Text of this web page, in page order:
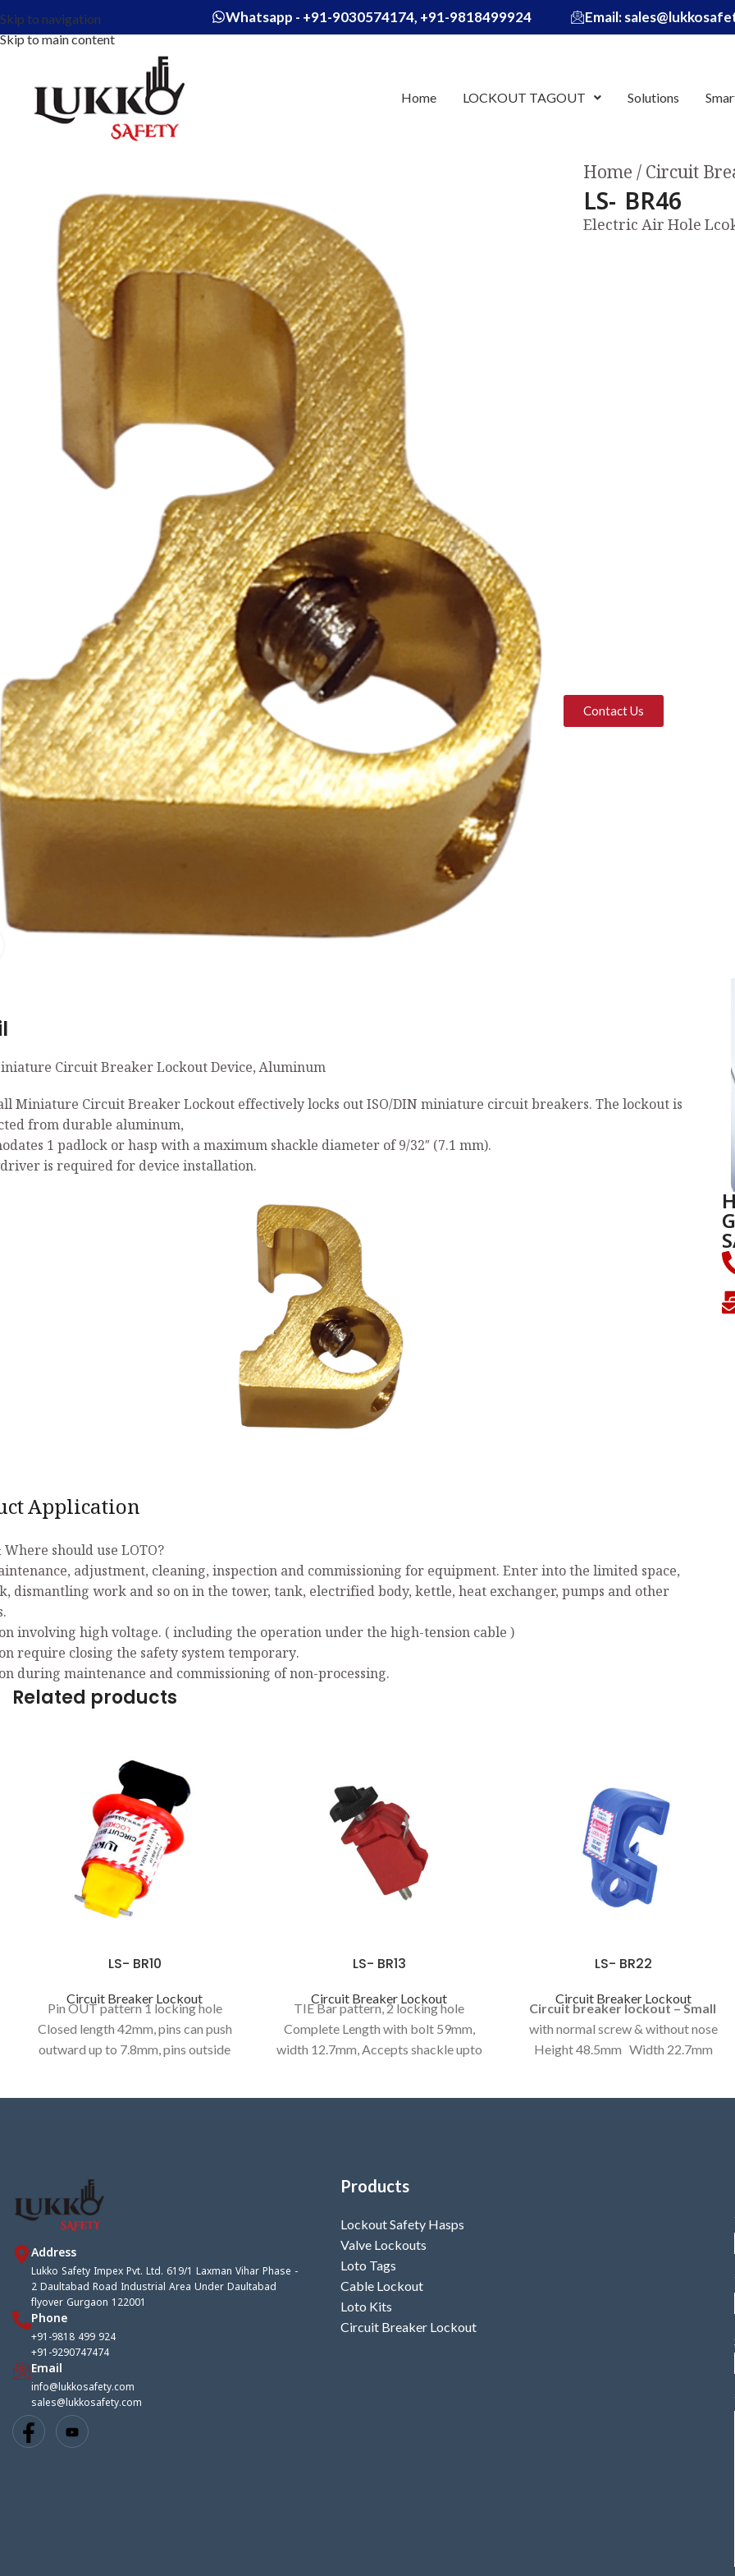
Skip to navigation
Skip to main content
Whatsapp - +91-9030574174, +91-9818499924 Email:
Home LOCKOUT TAGOUT Solutions
Home Circuit
LS- BR46
Electric Air Hole
Contact Us
Circuit Breaker Lockout Device, Aluminum
Miniature Circuit Breaker Lockout effectively locks out ISO/DIN miniature circuit breakers. The lockout is
from durable aluminum,
1 padlock or hasp with a maximum shackle diameter of 9/32″ (7.1 mm).
is required for device installation.
Application
should use LOTO?
adjustment, cleaning, inspection and commissioning for equipment. Enter into the limited space,
dismantling work and so on in the tower, tank, electrified body, kettle, heat exchanger, pumps and other
involving high voltage. ( including the operation under the high-tension cable )
require closing the safety system temporary.
during maintenance and commissioning of non-processing.
Related products
LS- BR10
Circuit Breaker Lockout
Pin OUT pattern 1 locking hole
Closed length 42mm, pins can push
outward up to 7.8mm, pins outside
LS- BR13
Circuit Breaker Lockout
TIE Bar pattern, 2 locking hole
Complete Length with bolt 59mm,
width 12.7mm, Accepts shackle upto
LS- BR22
Circuit Breaker Lockout
Circuit breaker lockout – Small
with normal screw & without nose
Height 48.5mm Width 22.7mm
Address
Lukko Safety Impex Pvt. Ltd. 619/1 Laxman Vihar Phase -
2 Daultabad Road Industrial Area Under Daultabad
flyover Gurgaon 122001
Phone
+91-9818 499 924
+91-9290747474
Email
info@lukkosafety.com
sales@lukkosafety.com
Products
Lockout Safety Hasps
Valve Lockouts
Loto Tags
Cable Lockout
Loto Kits
Circuit Breaker Lockout